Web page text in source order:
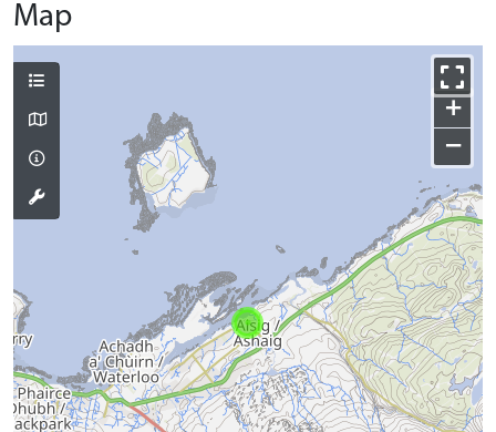
Map
+
−